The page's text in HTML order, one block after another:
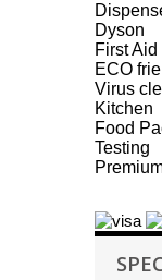
Dyson
First Aid
ECO
Virus
Kitchen
Food
Testing